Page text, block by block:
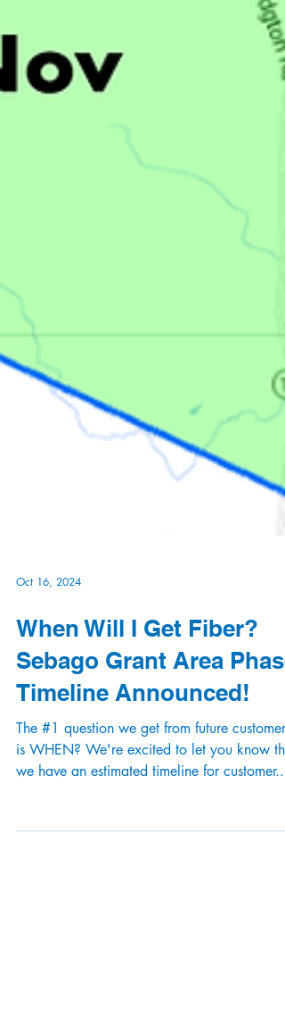
Oct 16, 2024
When Will I Get Fiber?
Sebago Grant Area Phase
Timeline Announced!
is WHEN? We're excited to let you know